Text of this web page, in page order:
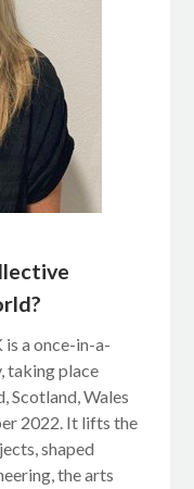
a once-in-a-
taking place
Scotland, Wales
2022. It lifts the
shaped
the arts